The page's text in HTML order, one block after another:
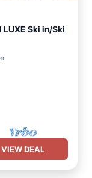
LUXE Ski in/Ski
VIEW DEAL